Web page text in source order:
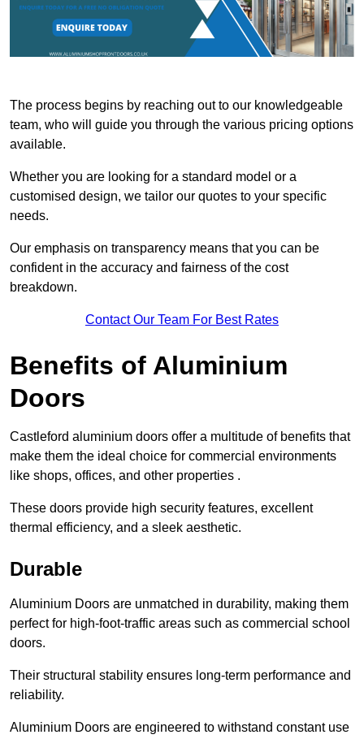
The process begins by reaching out to our knowledgeable
team, who will guide you through the various pricing options
available.
Whether you are looking for a standard model or a
customised design, we tailor our quotes to your specific
needs.
Our emphasis on transparency means that you can be
confident in the accuracy and fairness of the cost
breakdown.
Contact Our Team For Best Rates
Benefits of Aluminium
Doors
Castleford aluminium doors offer a multitude of benefits that
make them the ideal choice for commercial environments
like shops, offices, and other properties .
These doors provide high security features, excellent
thermal efficiency, and a sleek aesthetic.
Durable
Aluminium Doors are unmatched in durability, making them
perfect for high-foot-traffic areas such as commercial school
doors.
Their structural stability ensures long-term performance and
reliability.
Aluminium Doors are engineered to withstand constant use